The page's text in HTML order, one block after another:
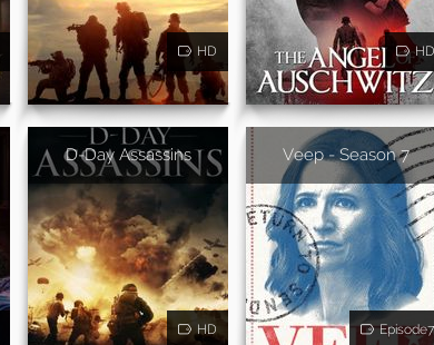
HD HD
D-Day Assassins
HD
Veep - Season 7
Episode7